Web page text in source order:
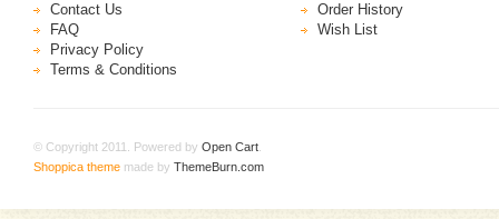
Contact Us
FAQ
Privacy Policy
Terms & Conditions
Order History
Wish List
© Copyright 2011. Powered by Open Cart
Shoppica theme made by ThemeBurn.com